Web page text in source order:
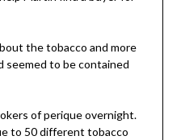
the tobacco and more
seemed to be contained
of perique overnight.
to 50 different tobacco